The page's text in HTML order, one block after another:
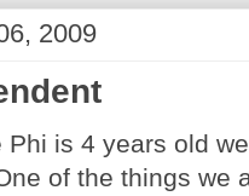
2009
Phi is 4 years old
of the things we